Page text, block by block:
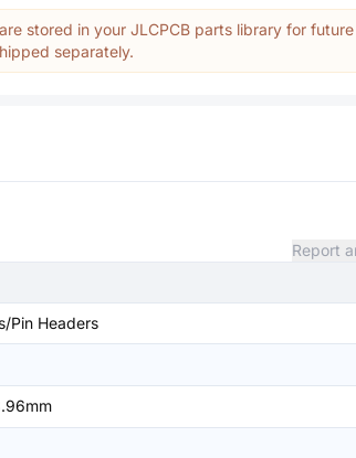
stored in your JLCPCB parts library for future
separately.
Report
Pin Headers